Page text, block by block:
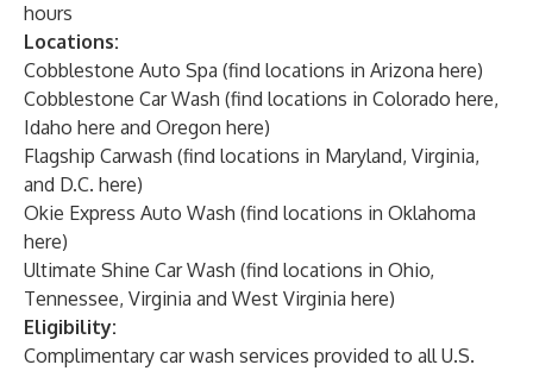
hours
Locations:
Cobblestone Auto Spa (find locations in Arizona here)
Cobblestone Car Wash (find locations in Colorado here,
Idaho here and Oregon here)
Flagship Carwash (find locations in Maryland, Virginia,
and D.C. here)
Okie Express Auto Wash (find locations in Oklahoma
here)
Ultimate Shine Car Wash (find locations in Ohio,
Tennessee, Virginia and West Virginia here)
Eligibility:
Complimentary car wash services provided to all U.S.